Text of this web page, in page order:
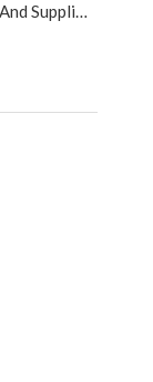
Top PP Plastic Manufacturers And Suppliers in Israel